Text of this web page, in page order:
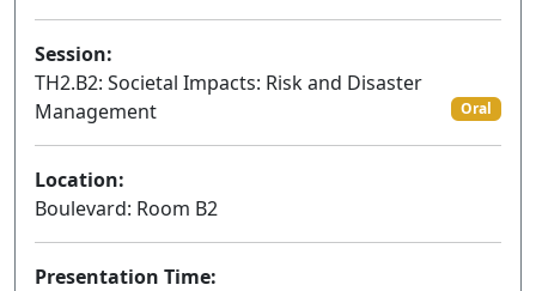
Session:
TH2.B2: Societal Impacts: Risk and Disaster
Management
Oral
Location:
Boulevard: Room B2
Presentation Time: